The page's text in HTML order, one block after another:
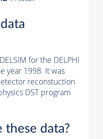
for the DELPHI
year 1998. It was
reconstuction
DST program
these data?